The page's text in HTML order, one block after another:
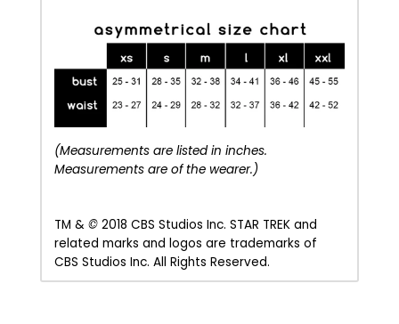
(Measurements are listed in inches.
Measurements are of the wearer.)
TM &© 2018 CBS Studios Inc.STAR TREK and
related marks and logos are trademarks of
CBS Studios Inc. All Rights Reserved.